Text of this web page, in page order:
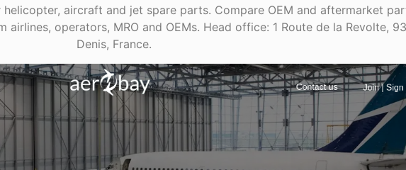
aircraft and jet spare parts. Compare OEM and aftermarket
operators, MRO and OEMs. Head office: 1 Route de la Revolte,
Denis, France.